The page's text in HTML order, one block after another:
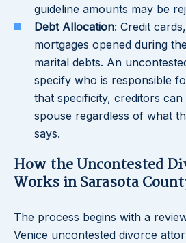
guideline amounts may be
Debt Allocation: Credit
mortgages opened during
marital debts. An
specify who is responsible
that specificity, creditors
spouse regardless of what
says.
How the Uncontested
Works in Sarasota
The process begins with a
Venice uncontested divorce